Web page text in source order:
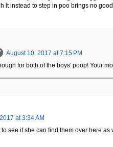
it instead to step in poo brings no
August 10, 2017 at 7:15 PM
for both of the boys' poop! Your
at 3:34 AM
see if she can find them over here as